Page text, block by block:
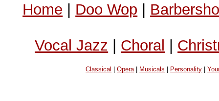
Home | Doo Wop |
Vocal Jazz | Choral |
Classical |Opera| Musicals Personality |